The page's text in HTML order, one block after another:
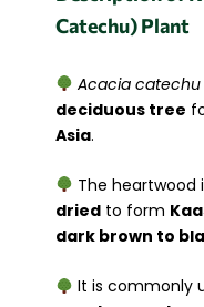
Catechu) Plant
Acacia catechu
deciduous tree
Asia.
The heartwood
dried to form
dark brown to
It is commonly